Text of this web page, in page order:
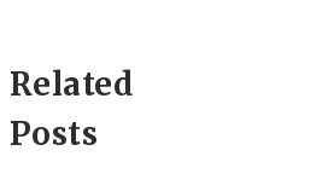
Related
Posts